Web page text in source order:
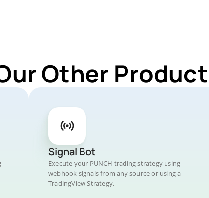
Other
Signal Bot
Execute your PUNCH trading strategy using
webhook signals from any source or using a
TradingView Strategy.